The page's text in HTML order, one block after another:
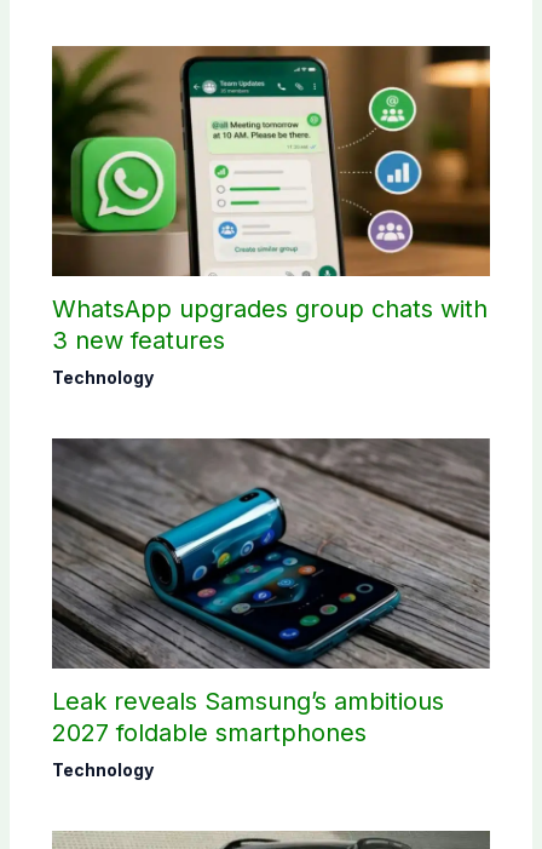
WhatsApp upgrades group chats with
3 new features
Technology
Leak reveals Samsung’s ambitious
2027 foldable smartphones
Technology